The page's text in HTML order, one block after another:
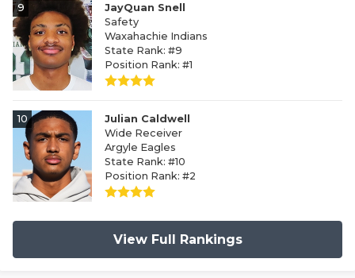
9
JayQuan Snell
Safety
Waxahachie Indians
State Rank: #9
Position Rank: #1
10
Julian Caldwell
Wide Receiver
Argyle Eagles
State Rank: #10
Position Rank: #2
View Full Rankings